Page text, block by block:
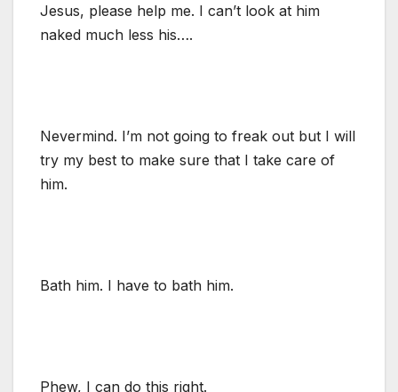
Jesus, please help me. I can’t look at him
naked much less his….
Nevermind. I’m not going to freak out but I will
try my best to make sure that I take care of
him.
Bath him. I have to bath him.
Phew, I can do this right.